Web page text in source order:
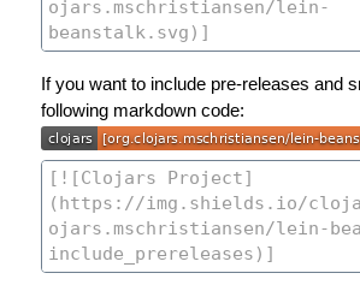
If you want to include pre-releases and
following markdown code: